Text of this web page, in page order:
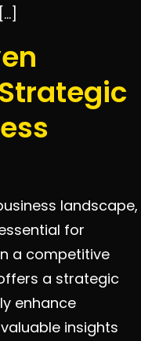
landscape,
for
a competitive
a strategic
enhance
insights